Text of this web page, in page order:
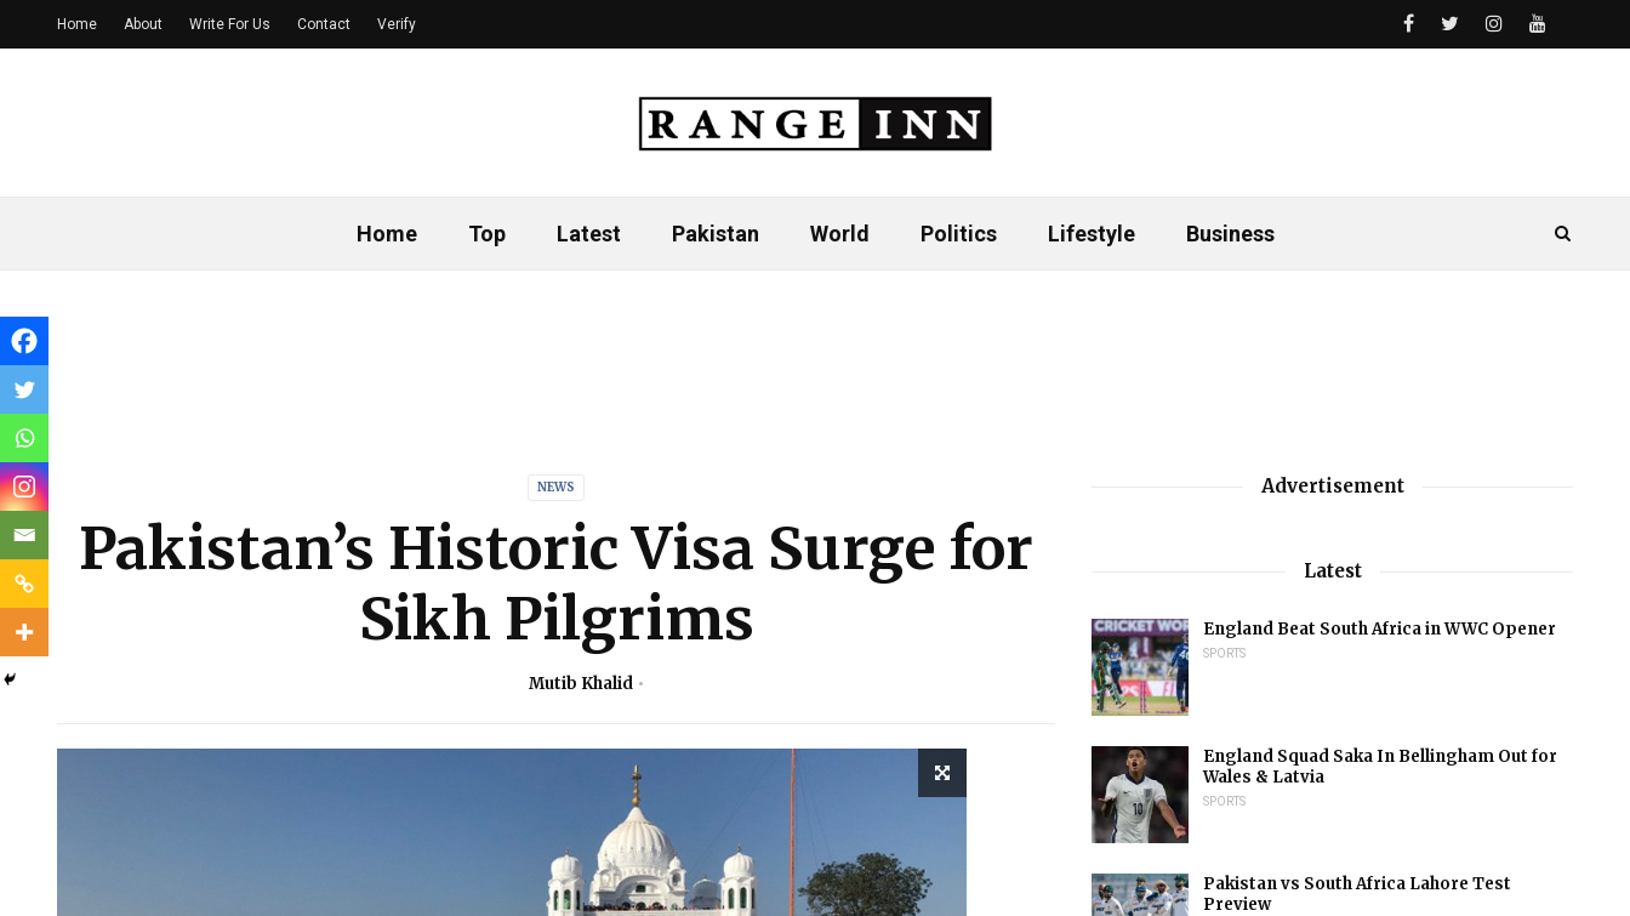
Home Top Latest Pakistan World Politics Lifestyle Business
Home About Write For Us Contact Verify
NEWS
Pakistan’s Historic Visa Surge for
Sikh Pilgrims
Mutib Khalid
Advertisement
Latest
England Beat South Africa in WWC Opener
SPORTS
England Squad Saka In Bellingham Out for
Wales & Latvia
SPORTS
Pakistan vs South Africa Lahore Test
Preview